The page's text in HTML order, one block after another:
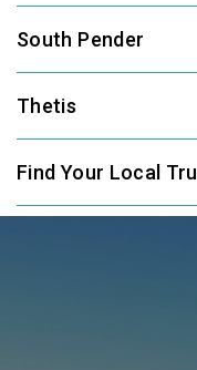
South Pender
Thetis
Find Your Local